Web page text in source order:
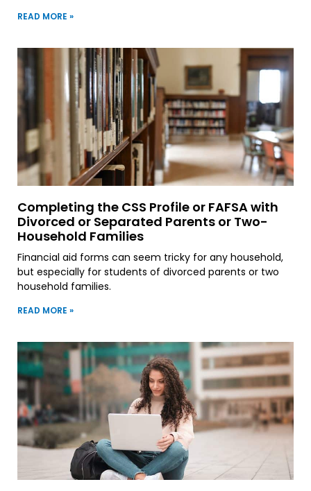
READ MORE »
Completing the CSS Profile or FAFSA with
Divorced or Separated Parents or Two-
Household Families
Financial aid forms can seem tricky for any household,
but especially for students of divorced parents or two
household families.
READ MORE »